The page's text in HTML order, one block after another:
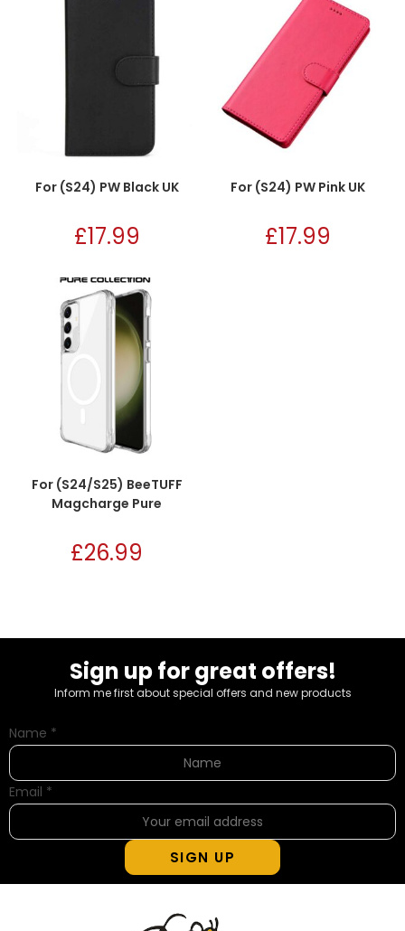
For (S24) PW Black UK
£17.99
For (S24) PW Pink UK
£17.99
For (S24/S25) BeeTUFF
Magcharge Pure
£26.99
Sign up for great offers!
Inform me first about special offers and new products
Name *
Email *
SIGN UP